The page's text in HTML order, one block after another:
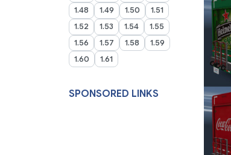
1.48
1.49 1.50
1.51
1.52
1.53 1.54
1.55
1.56
1.57 1.58
1.59
1.60
1.61
SPONSORED LINKS